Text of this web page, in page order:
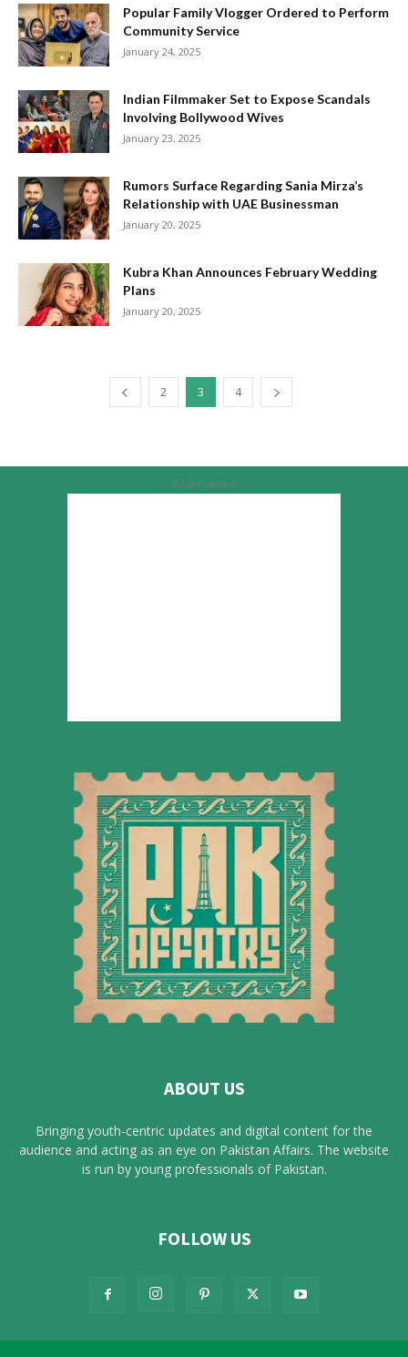
Popular Family Vlogger Ordered to Perform
Community Service
January 24, 2025
Indian Filmmaker Set to Expose Scandals
Involving Bollywood Wives
January 23, 2025
Rumors Surface Regarding Sania Mirza’s
Relationship with UAE Businessman
January 20, 2025
Kubra Khan Announces February Wedding
Plans
January 20, 2025
2 3 4
Advertisement
ABOUT US
Bringing youth-centric updates and digital content for the
audience and acting as an eye on Pakistan Affairs. The website
is run by young professionals of Pakistan.
FOLLOW US